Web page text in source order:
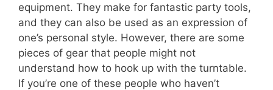
equipment. They make for fantastic party tools,
and they can also be used as an expression of
one’s personal style. However, there are some
pieces of gear that people might not
understand how to hook up with the turntable.
If you’re one of these people who haven’t